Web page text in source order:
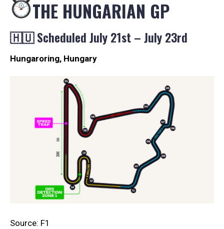
THE HUNGARIAN GP
🇭🇺 Scheduled July 21st – July 23rd
Hungaroring, Hungary
Source: F1